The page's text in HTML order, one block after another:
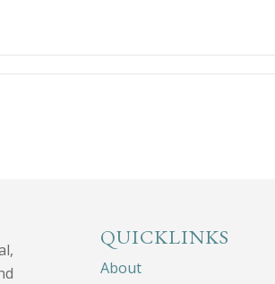
QUICKLINKS
About